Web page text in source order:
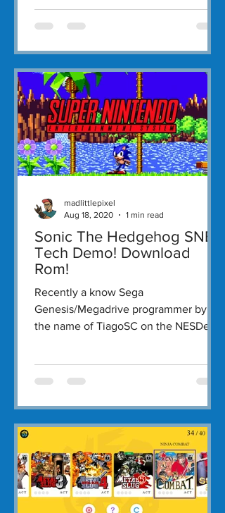
Sonic The Hedgehog SNES
Tech Demo! Download
Rom!
Recently a know Sega
Genesis/Megadrive programmer by
the name of TiagoSC on the NESDev
madlittlepixel
Aug 18, 2020
1 min read